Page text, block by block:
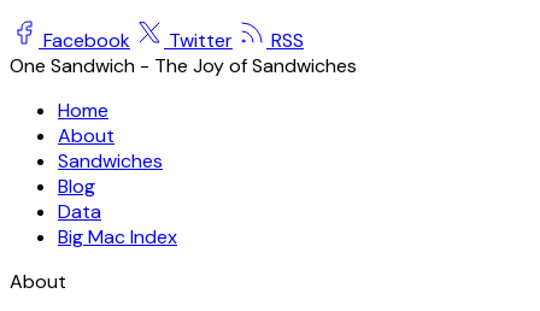
Facebook Twitter
RSS
One Sandwich - The Joy of Sandwiches
Home
About
Sandwiches
Blog
Data
Big Mac Index
About